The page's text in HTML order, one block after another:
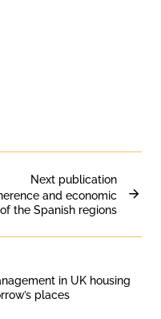
in UK housing
places
Next publication
and economic
the Spanish regions